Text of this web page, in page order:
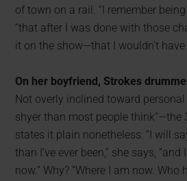
of town on a rail. “I remember
“that after I was done with those
it on the show—that I wouldn’t have
On her boyfriend, Strokes
Not overly inclined toward
shyer than most people think”—the
states it plain nonetheless: “I will
than I’ve ever been,” she says,
now.” Why? “Where I am now. Who